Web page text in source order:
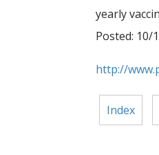
yearly
Posted: 10/
http://
Index